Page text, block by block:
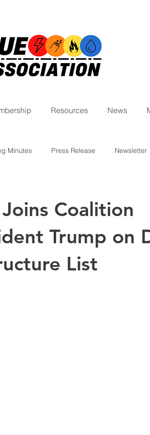
Resources News
Minutes Press Release Newsletter
Coalition
Trump on
List